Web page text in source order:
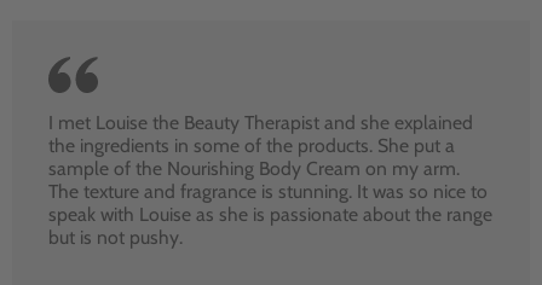
I met Louise the Beauty Therapist and she explained
the ingredients in some of the products. She put a
sample of the Nourishing Body Cream on my arm.
The texture and fragrance is stunning. It was so nice to
speak with Louise as she is passionate about the range
but is not pushy.